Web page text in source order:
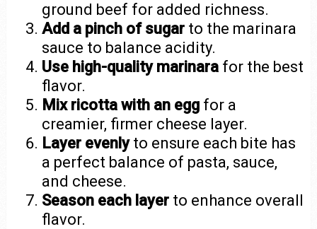
ground beef for added richness.
Add a pinch of sugar to the marinara
sauce to balance acidity.
Use high-quality marinara for the best
flavor.
Mix ricotta with an egg for a
creamier, firmer cheese layer.
Layer evenlyto ensure each bite has
a perfect balance of pasta, sauce,
and cheese.
Season each layer to enhance overall
flavor.